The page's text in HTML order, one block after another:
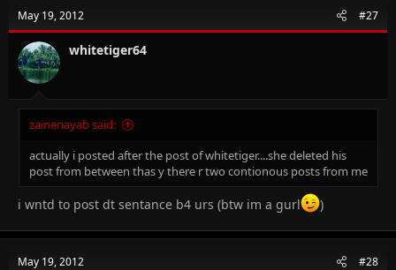
i
o
n
s
:
May 19, 2012 #27
whitetiger64
zainenayab said:
actually i posted after the post of whitetiger....she deleted his
post from between thas y there r two contionous posts from me
i wntd to post dt sentance b4 urs (btw im a gurl )
May 19, 2012 #28